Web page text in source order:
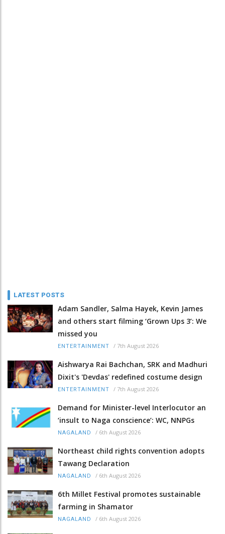
LATEST POSTS
Adam Sandler, Salma Hayek, Kevin James
and others start filming ‘Grown Ups 3’: We
missed you
ENTERTAINMENT / 7th August 2026
Aishwarya Rai Bachchan, SRK and Madhuri
Dixit's 'Devdas' redefined costume design
ENTERTAINMENT / 7th August 2026
Demand for Minister-level Interlocutor an
‘insult to Naga conscience’: WC, NNPGs
NAGALAND / 6th August 2026
Northeast child rights convention adopts
Tawang Declaration
NAGALAND / 6th August 2026
6th Millet Festival promotes sustainable
farming in Shamator
NAGALAND / 6th August 2026